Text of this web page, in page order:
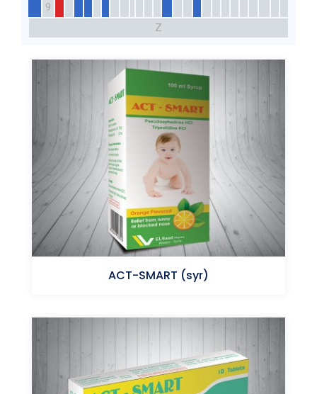
9
Z
Triprolidine HCl - Pseudoephedrine HCl
ACT-SMART (syr)